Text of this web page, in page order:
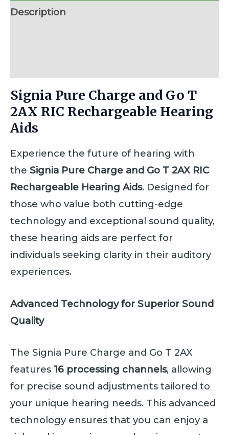
Description
Signia Pure Charge and Go T
2AX RIC Rechargeable Hearing
Aids
Experience the future of hearing with
the Signia Pure Charge and Go T 2AX RIC
Rechargeable Hearing Aids. Designed for
those who value both cutting-edge
technology and exceptional sound quality,
these hearing aids are perfect for
individuals seeking clarity in their auditory
experiences.
Advanced Technology for Superior Sound
Quality
The Signia Pure Charge and Go T 2AX
features 16 processing channels, allowing
for precise sound adjustments tailored to
your unique hearing needs. This advanced
technology ensures that you can enjoy a